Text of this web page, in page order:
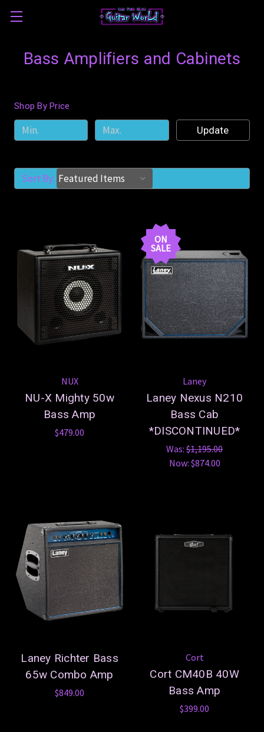
Bass Amplifiers and Cabinets
Shop By Price
Update
Sort By:
NUX
NU-X Mighty 50w
Bass Amp
$479.00
ON
SALE
Laney
Laney Nexus N210
Bass Cab
*DISCONTINUED*
Was: $1,195.00
Now: $874.00
Laney Richter Bass
65w Combo Amp
$849.00
Cort
Cort CM40B 40W
Bass Amp
$399.00